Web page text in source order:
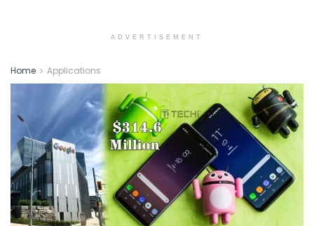
ADVERTISEMENT
Home Applications